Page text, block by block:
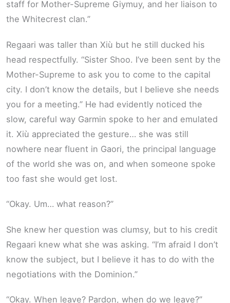
staff for Mother-Supreme Giymuy, and her liaison to
the Whitecrest clan.”
Regaari was taller than Xiù but he still ducked his
head respectfully. “Sister Shoo. I’ve been sent by the
Mother-Supreme to ask you to come to the capital
city. I don’t know the details, but I believe she needs
you for a meeting.” He had evidently noticed the
slow, careful way Garmin spoke to her and emulated
it. Xiù appreciated the gesture… she was still
nowhere near fluent in Gaori, the principal language
of the world she was on, and when someone spoke
too fast she would get lost.
“Okay. Um… what reason?”
She knew her question was clumsy, but to his credit
Regaari knew what she was asking. “I’m afraid I don’t
know the subject, but I believe it has to do with the
negotiations with the Dominion.”
“Okay. When leave? Pardon, when do we leave?”